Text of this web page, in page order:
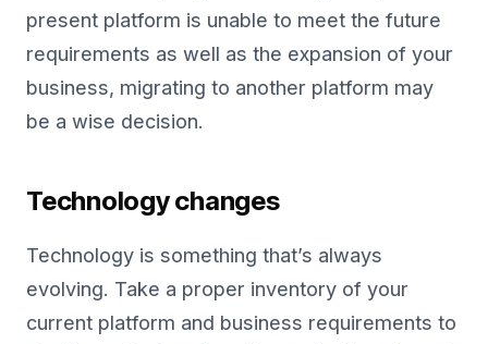
present platform is unable to meet the future
requirements as well as the expansion of your
business, migrating to another platform may
be a wise decision.
Technology changes
Technology is something that’s always
evolving. Take a proper inventory of your
current platform and business requirements to